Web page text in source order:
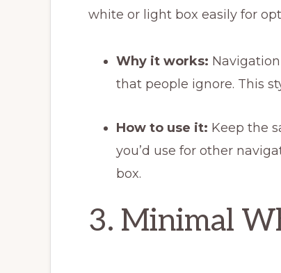
white or light box easily for
Why it works:
that people ignore. This
How to use it: Keep the
you’d use for other
box.
3. Minimal